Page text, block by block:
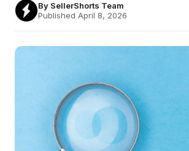
By SellerShorts Team
Published April 8, 2026